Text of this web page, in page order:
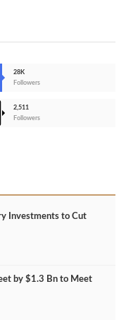
28K
Followers
2,511
Followers
Investments to Cut
by $1.3 Bn to Meet